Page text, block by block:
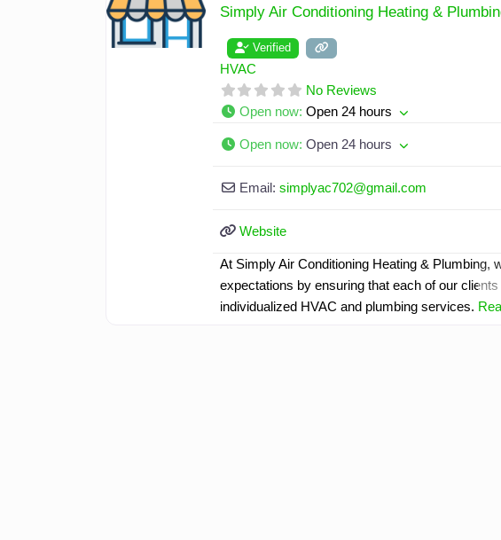
Simply Air Conditioning Heating &
Verified
HVAC
No Reviews
Open now:Open 24 hours
Open now:Open 24 hours
Email:simplyac702@gmail.com
Website
At Simply Air Conditioning Heating & Plumbing,
expectations by ensuring that each of our
individualized HVAC and plumbing services.